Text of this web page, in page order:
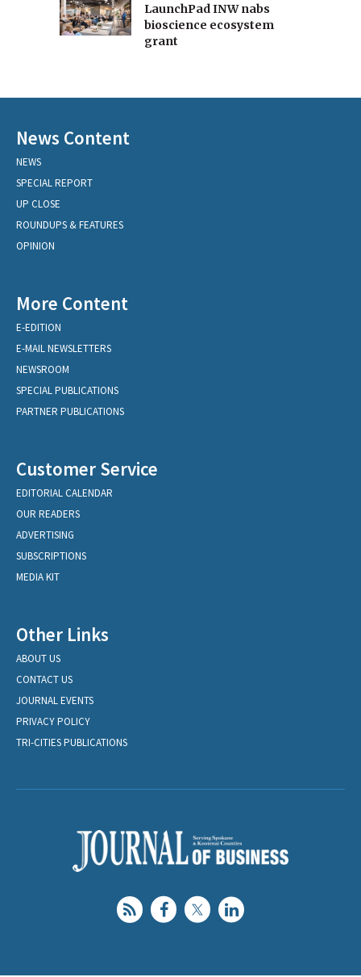
LaunchPad INW nabs
bioscience ecosystem
grant
News Content
NEWS
SPECIAL REPORT
UP CLOSE
ROUNDUPS & FEATURES
OPINION
More Content
E-EDITION
E-MAIL NEWSLETTERS
NEWSROOM
SPECIAL PUBLICATIONS
PARTNER PUBLICATIONS
Customer Service
EDITORIAL CALENDAR
OUR READERS
ADVERTISING
SUBSCRIPTIONS
MEDIA KIT
Other Links
ABOUT US
CONTACT US
JOURNAL EVENTS
PRIVACY POLICY
TRI-CITIES PUBLICATIONS